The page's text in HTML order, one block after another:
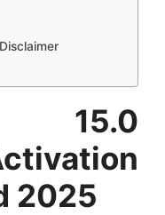
15.0
2025